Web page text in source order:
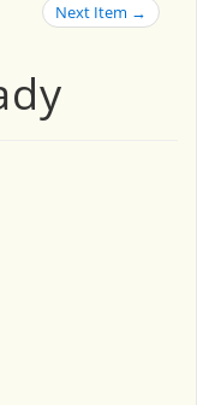
Next Item →